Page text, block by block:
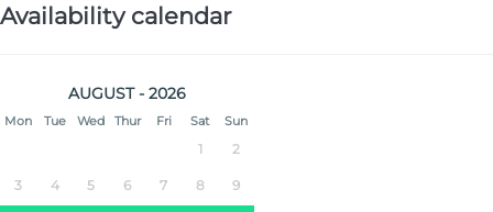
Availability calendar
AUGUST - 2026
Mon Tue Wed Thur Fri Sat Sun
1 2
3 4 5 6 7 8 9